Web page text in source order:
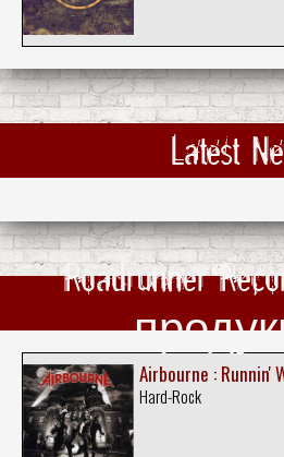
Latest
Roadrunner
Airbourne : Runnin'
Hard-Rock